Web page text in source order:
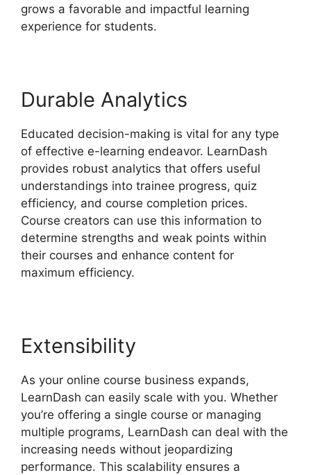
grows a favorable and impactful learning
experience for students.
Durable Analytics
Educated decision-making is vital for any type
of effective e-learning endeavor. LearnDash
provides robust analytics that offers useful
understandings into trainee progress, quiz
efficiency, and course completion prices.
Course creators can use this information to
determine strengths and weak points within
their courses and enhance content for
maximum efficiency.
Extensibility
As your online course business expands,
LearnDash can easily scale with you. Whether
you’re offering a single course or managing
multiple programs, LearnDash can deal with the
increasing needs without jeopardizing
performance. This scalability ensures a